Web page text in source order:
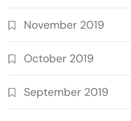
November 2019
October 2019
September 2019